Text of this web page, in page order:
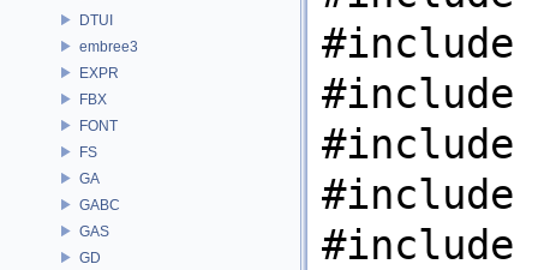
DTUI
embree3
EXPR
FBX
FONT
FS
GA
GABC
GAS
GD
#include
#include
#include
#include
#include